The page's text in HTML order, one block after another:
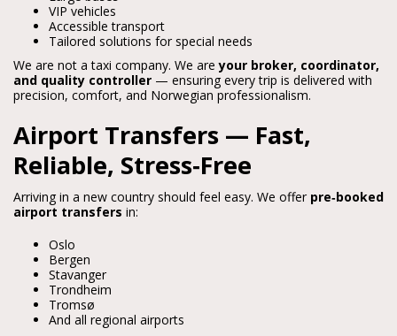
VIP vehicles
Accessible transport
Tailored solutions for special needs
We are not a taxi company. We are your broker, coordinator,
and quality controller — ensuring every trip is delivered with
precision, comfort, and Norwegian professionalism.
Airport Transfers — Fast,
Reliable, Stress‑Free
Arriving in a new country should feel easy. We offer pre‑booked
airport transfers in:
Oslo
Bergen
Stavanger
Trondheim
Tromsø
And all regional airports